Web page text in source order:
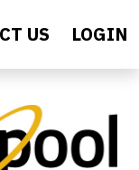
US LOGIN